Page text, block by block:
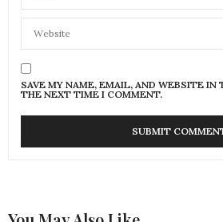
SAVE MY NAME, EMAIL, AND WEBSITE IN
THE NEXT TIME I COMMENT.